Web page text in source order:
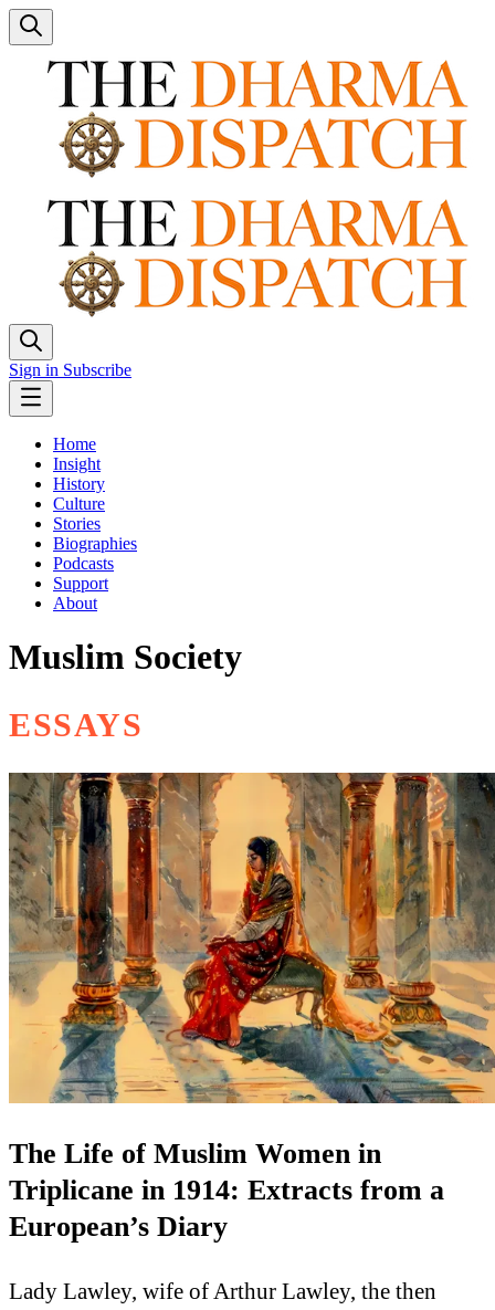
Sign in Subscribe
Home
Insight
History
Culture
Stories
Biographies
Podcasts
Support
About
Muslim Society
ESSAYS
The Life of Muslim Women in
Triplicane in 1914: Extracts from a
European’s Diary
Lady Lawley, wife of Arthur Lawley, the then